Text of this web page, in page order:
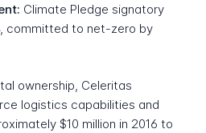
Climate Pledge signatory
committed to net-zero by
ownership, Celeritas
logistics capabilities and
$10 million in 2016 to